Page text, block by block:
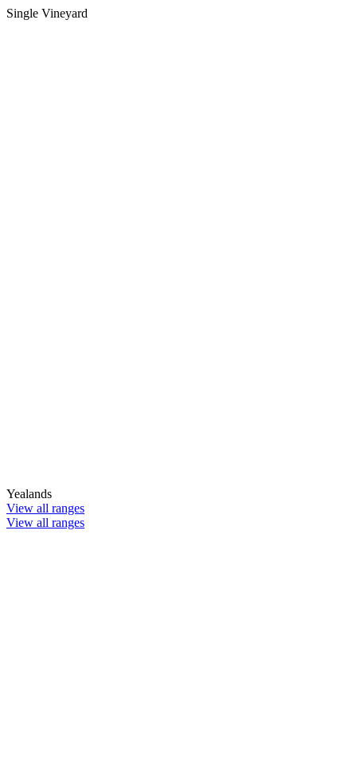
Single Vineyard
Yealands
View all ranges
View all ranges